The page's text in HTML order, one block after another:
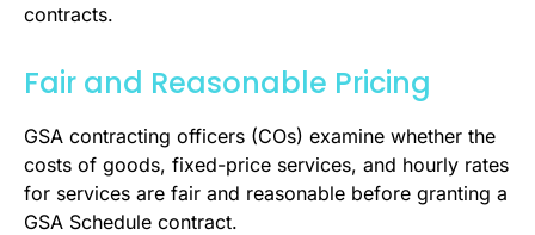
contracts.
Fair and Reasonable Pricing
GSA contracting officers (COs) examine whether the
costs of goods, fixed-price services, and hourly rates
for services are fair and reasonable before granting a
GSA Schedule contract.